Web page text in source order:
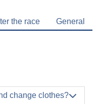
the race General
change clothes?